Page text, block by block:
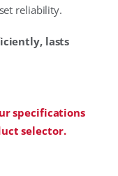
reliability.
lasts
specifications
selector.